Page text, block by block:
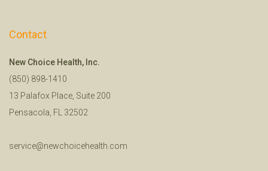
Contact
New Choice Health, Inc.
(850) 898-1410
13 Palafox Place, Suite 200
Pensacola, FL 32502
service@newchoicehealth.com